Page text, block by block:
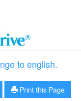
to english.
Print this Page